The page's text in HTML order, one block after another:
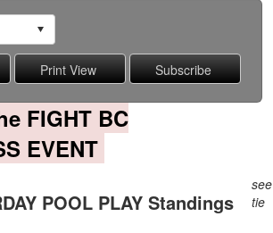
FIGHT BC
EVENT
POOL PLAY Standings
see
tie